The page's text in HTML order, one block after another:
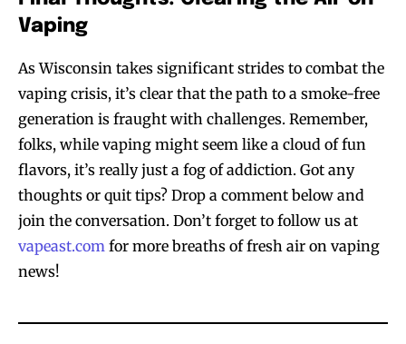
Join VAPEAST subscribers and
stay tuned with the hot vaping
trends.
SUBSCRIBE
Join VAPEAST subscribers and
stay tuned with the hot vaping
trends.
SUBSCRIBE
Vaping
As Wisconsin takes significant strides to combat the
vaping crisis, it’s clear that the path to a smoke-free
generation is fraught with challenges. Remember,
folks, while vaping might seem like a cloud of fun
flavors, it’s really just a fog of addiction. Got any
thoughts or quit tips? Drop a comment below and
join the conversation. Don’t forget to follow us at
vapeast.com for more breaths of fresh air on vaping
news!